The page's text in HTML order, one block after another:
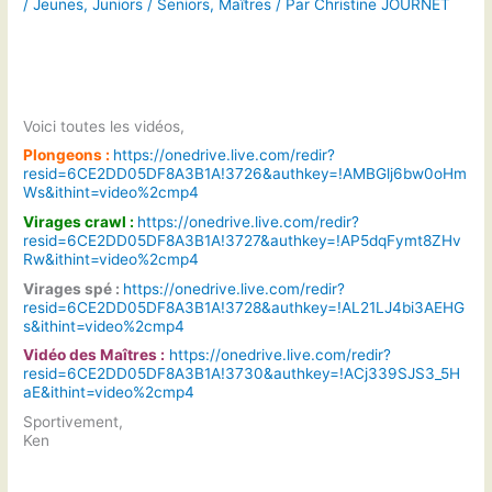
/Jeunes,Juniors / Seniors, Maîtres / ParChristine JOURNET
Voici toutes les vidéos,
Plongeons : https://onedrive.live.com/redir?
resid=6CE2DD05DF8A3B1A!3726&authkey=!AMBGlj6bw0oHm
Ws&ithint=video%2cmp4
Virages crawl : https://onedrive.live.com/redir?
resid=6CE2DD05DF8A3B1A!3727&authkey=!AP5dqFymt8ZHv
Rw&ithint=video%2cmp4
Virages spé : https://onedrive.live.com/redir?
resid=6CE2DD05DF8A3B1A!3728&authkey=!AL21LJ4bi3AEHG
s&ithint=video%2cmp4
Vidéo des Maîtres : https://onedrive.live.com/redir?
resid=6CE2DD05DF8A3B1A!3730&authkey=!ACj339SJS3_5H
aE&ithint=video%2cmp4
Sportivement,
Ken